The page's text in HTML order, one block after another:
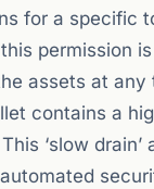
for a specific
permission
assets at any
contains a
‘slow drain’